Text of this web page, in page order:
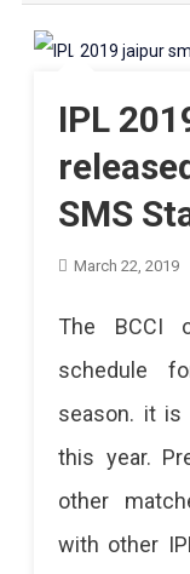
IPL
SMS
March 22, 2019
The BCCI
schedule
season. it is
this year.
other
with other